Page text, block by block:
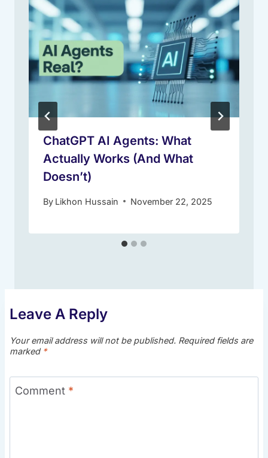
ChatGPT AI Agents: What
Actually Works (And What
Doesn’t)
By Likhon Hussain November 22, 2025
Leave A Reply
Your email address will not be published. Required fields are
marked *
Comment *